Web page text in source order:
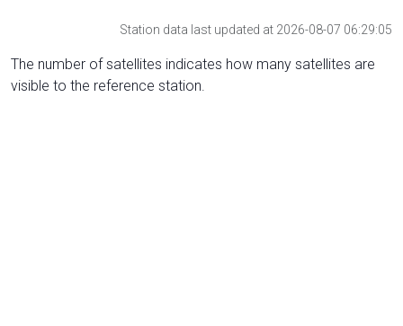
Station data last updated at 2026-08-07 06:29:05
The number of satellites indicates how many satellites are
visible to the reference station.